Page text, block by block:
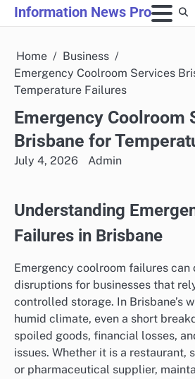
Skip
to
Information News Pro
Home
Business
Emergency Coolroom Services
Temperature Failures
Emergency Coolroom
Brisbane for
July 4, 2026 Admin
Understanding
Failures in Brisbane
Emergency coolroom failures can
disruptions for businesses that
controlled storage. In Brisbane’s
humid climate, even a short
spoiled goods, financial losses,
issues. Whether it is a restaurant,
or pharmaceutical supplier,